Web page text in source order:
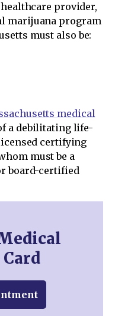
provider,
marijuana program
must also be:
medical
a debilitating life-
certifying
must be a
board-certified